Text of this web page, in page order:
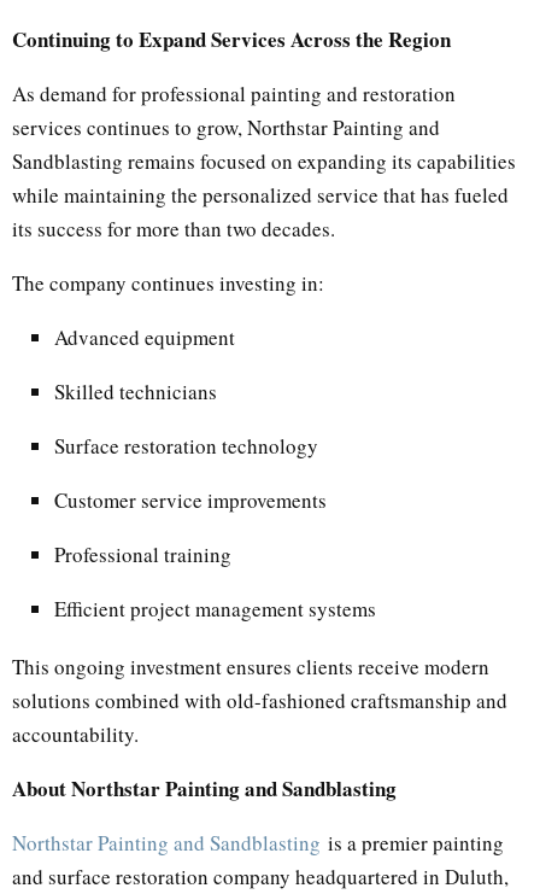
Continuing to Expand Services Across the Region
As demand for professional painting and restoration
services continues to grow, Northstar Painting and
Sandblasting remains focused on expanding its capabilities
while maintaining the personalized service that has fueled
its success for more than two decades.
The company continues investing in:
Advanced equipment
Skilled technicians
Surface restoration technology
Customer service improvements
Professional training
Efficient project management systems
This ongoing investment ensures clients receive modern
solutions combined with old-fashioned craftsmanship and
accountability.
About Northstar Painting and Sandblasting
Northstar Painting and Sandblasting is a premier painting
and surface restoration company headquartered in Duluth,